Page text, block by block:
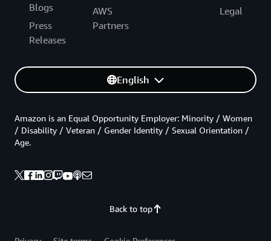
Blogs
Press
Releases
AWS
Partners
Legal
English
Back to top
Amazon is an Equal Opportunity Employer: Minority / Women
/ Disability / Veteran / Gender Identity / Sexual Orientation /
Age.